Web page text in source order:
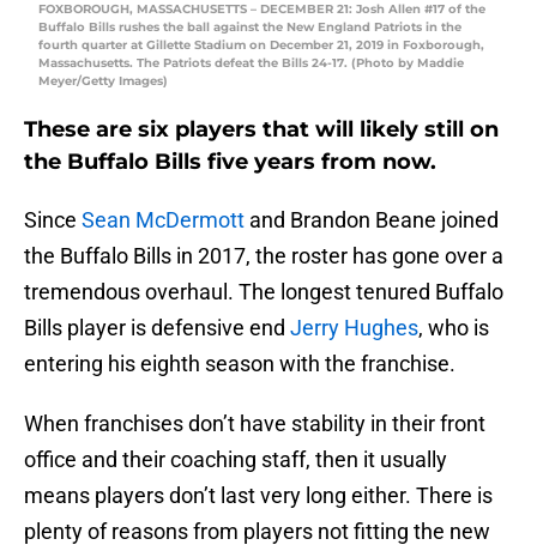
FOXBOROUGH, MASSACHUSETTS – DECEMBER 21: Josh Allen #17 of the
Buffalo Bills rushes the ball against the New England Patriots in the
fourth quarter at Gillette Stadium on December 21, 2019 in Foxborough,
Massachusetts. The Patriots defeat the Bills 24-17. (Photo by Maddie
Meyer/Getty Images)
These are six players that will likely still on
the Buffalo Bills five years from now.
Since Sean McDermott and Brandon Beane joined
the Buffalo Bills in 2017, the roster has gone over a
tremendous overhaul. The longest tenured Buffalo
Bills player is defensive end Jerry Hughes, who is
entering his eighth season with the franchise.
When franchises don’t have stability in their front
office and their coaching staff, then it usually
means players don’t last very long either. There is
plenty of reasons from players not fitting the new